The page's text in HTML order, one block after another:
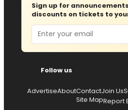
Sign up for
discounts on tickets to
Email
Follow us
AdvertiseAboutContactJoin Us
Site MapReport